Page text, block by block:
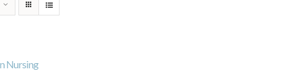
Nursing